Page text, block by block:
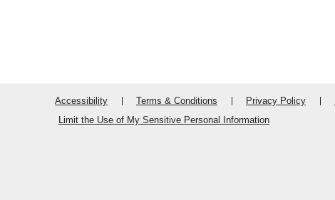
Accessibility Terms & Conditions Privacy Policy
Limit the Use of My Sensitive Personal Information